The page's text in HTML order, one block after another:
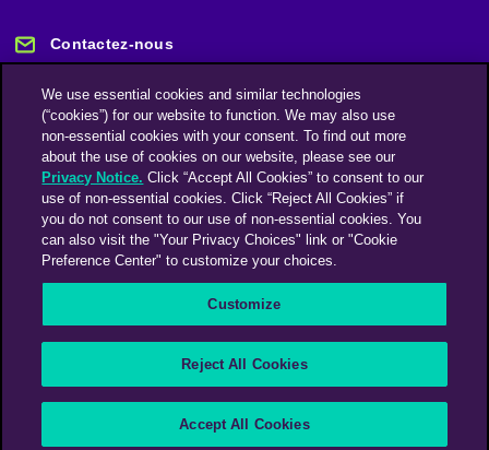
Contactez-nous
Restez informé
Abonnez-vous à notre lettre d'information
Déclaration sur l’esclavage moderne
Code de conduite des fournisseurs
We use essential cookies and similar technologies
(“cookies”) for our website to function. We may also use
non-essential cookies with your consent. To find out more
about the use of cookies on our website, please see our
Privacy Notice. Click “Accept All Cookies” to consent to our
use of non-essential cookies. Click “Reject All Cookies” if
you do not consent to our use of non-essential cookies. You
can also visit the "Your Privacy Choices" link or "Cookie
Preference Center" to customize your choices.
Customize
Reject All Cookies
Accept All Cookies